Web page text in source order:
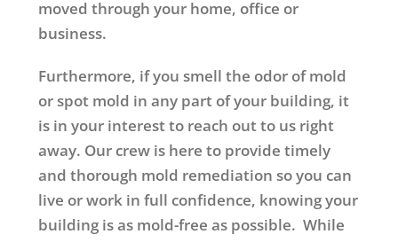
moved through your home, office or
business.
Furthermore, if you smell the odor of mold
or spot mold in any part of your building, it
is in your interest to reach out to us right
away. Our crew is here to provide timely
and thorough mold remediation so you can
live or work in full confidence, knowing your
building is as mold-free as possible. While